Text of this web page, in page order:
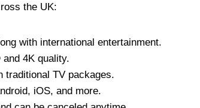
the UK:
with international entertainment.
4K quality.
traditional TV packages.
iOS, and more.